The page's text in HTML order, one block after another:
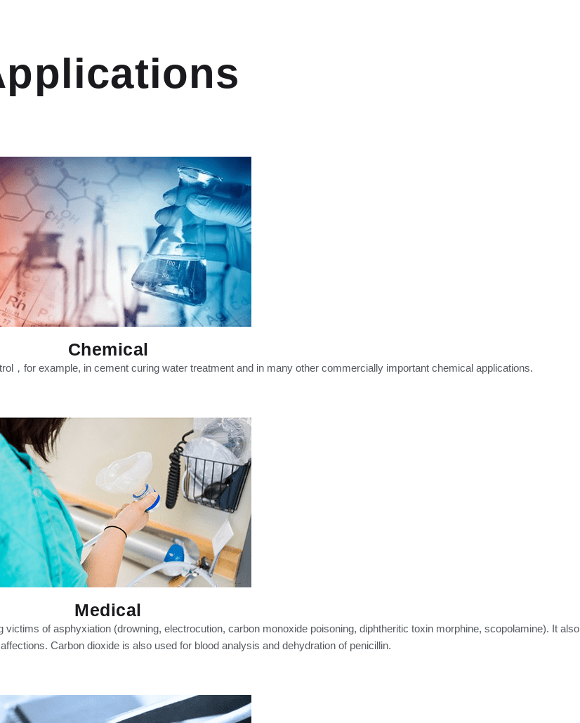
Chemical
，for example, in cement curing water treatment and in many other commercially important chemical applications.
Medical
of asphyxiation (drowning, electrocution, carbon monoxide poisoning, diphtheritic toxin morphine, scopolamine). It also
Carbon dioxide is also used for blood analysis and dehydration of penicillin.